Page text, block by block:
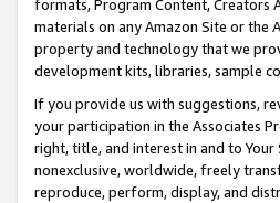
formats, Program Content, Creators
materials on any Amazon Site or the
property and technology that we
development kits, libraries, sample
If you provide us with suggestions,
your participation in the Associates
right, title, and interest in and to
nonexclusive, worldwide, freely
reproduce, perform, display, and